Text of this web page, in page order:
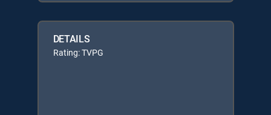
DETAILS
Rating: TVPG